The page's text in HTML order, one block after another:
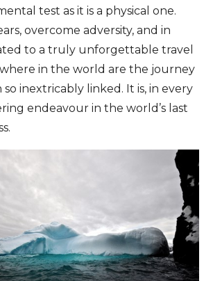
test as it is a physical one.
overcome adversity, and in
to a truly unforgettable travel
in the world are the journey
inextricably linked. It is, in every
endeavour in the world’s last